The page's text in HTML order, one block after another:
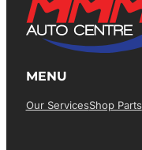
MENU
Our ServicesShop Parts